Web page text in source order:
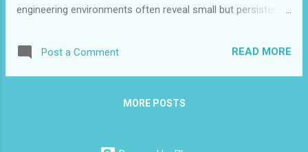
engineering environments often reveal small but persistent
smooth these rough edges, addressing challenges like heat
dissipation and insulation reliability that frequently disrupt
supplier recognize how critical pairing precise electrical
Post a Comment READ MORE
MORE POSTS